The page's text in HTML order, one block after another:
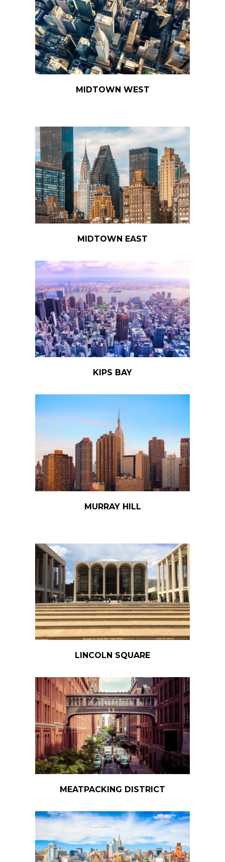
MIDTOWN WEST
MIDTOWN EAST
KIPS BAY
MURRAY HILL
LINCOLN SQUARE
MEATPACKING DISTRICT